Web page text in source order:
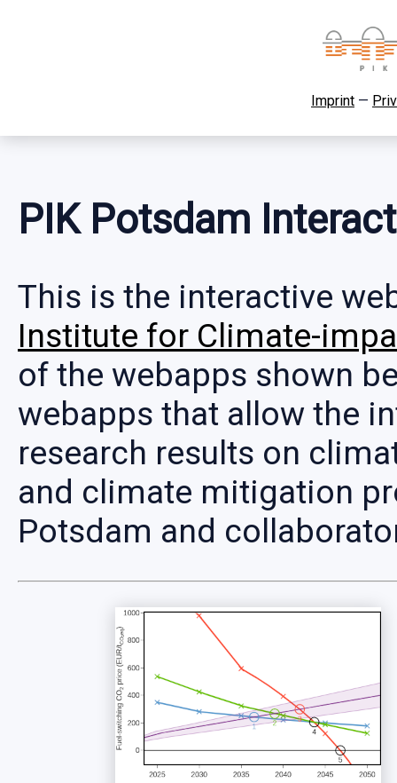
Imprint —
PIK Potsdam
This is the interactive
Institute for Climate-
of the webapps shown
webapps that allow the
research results on
and climate mitigation
Potsdam and